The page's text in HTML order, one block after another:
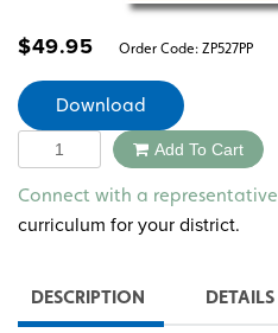
$49.95 Order Code: ZP527PP
Download
Quantity Add To Cart
Alternative:
Connect with a representative
curriculum for your district.
DESCRIPTION DETAILS